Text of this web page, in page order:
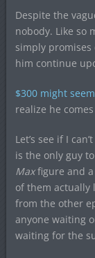
Despite the
nobody. Like so
simply
him continue
$300 might
realize he
Let’s see if I
is the only guy
Maxfigure and a
of them actually
from the other
anyone waiting
waiting for the